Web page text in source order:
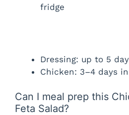
fridge
Dressing: up to 5
Chicken: 3–4 days
Can I meal prep this
Feta Salad?